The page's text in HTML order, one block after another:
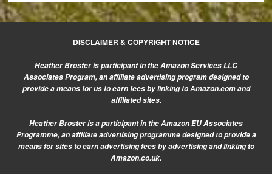
DISCLAIMER & COPYRIGHT NOTICE
Heather Broster is participant in the Amazon Services LLC
Associates Program, an affiliate advertising program designed to
provide a means for us to earn fees by linking to Amazon.com and
affiliated sites.
Heather Broster is a participant in the Amazon EU Associates
Programme, an affiliate advertising programme designed to provide a
means for sites to earn advertising fees by advertising and linking to
Amazon.co.uk.